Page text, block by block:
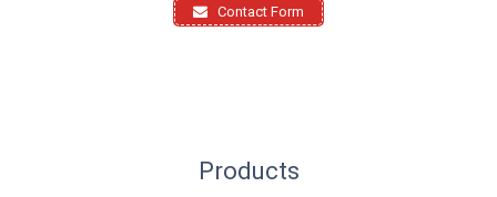
Contact Form
Products